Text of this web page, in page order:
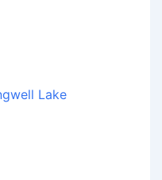
Lake